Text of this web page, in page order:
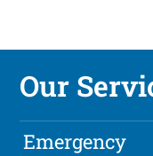
Our
Emergency